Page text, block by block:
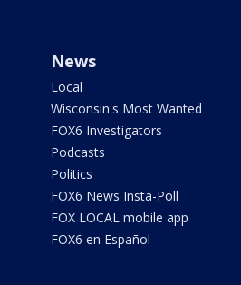
News
Local
Wisconsin's Most Wanted
FOX6 Investigators
Podcasts
Politics
FOX6 News Insta-Poll
FOX LOCAL mobile app
FOX6 en Español